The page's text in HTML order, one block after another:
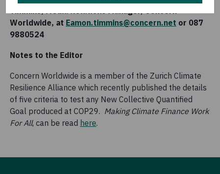
Timmins, Media Relations Manager, Concern
Worldwide, at Eamon.timmins@concern.net or 087
9880524
Notes to the Editor
Concern Worldwide is a member of the Zurich Climate
Resilience Alliance which recently published the details
of five criteria to test any New Collective Quantified
Goal produced at COP29. Making Climate Finance Work
For All, can be read here.